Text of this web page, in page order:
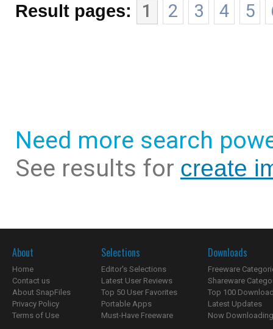
Result pages: 1 2 3 4 5
Need more search
See results for create
About
Home
Contact us
About SnapFiles
Privacy Policy
Terms of Use
Selections
Editor's Selections
Latest User Reviews
Top 50 User Favorites
Portable Apps
Must-Have Freeware
Downloads
Freeware
Shareware
Top 100
Latest Updates
Now